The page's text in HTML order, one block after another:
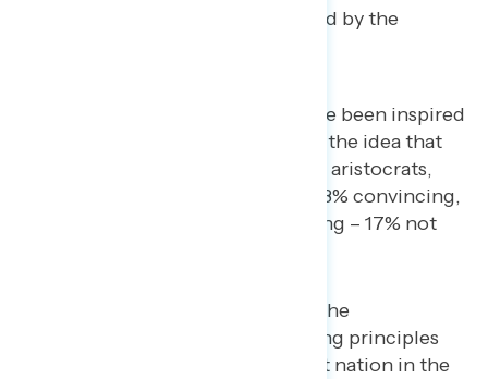
Eight-in-10 Americans were moved by the
People around the world have been inspired
by our fight for freedom and the idea that
ordinary people, not kings or aristocrats,
could govern themselves. (83% convincing,
including 46% very convincing – 17% not
We must honor and defend the
Constitution and the founding principles
that made America the freest nation in the